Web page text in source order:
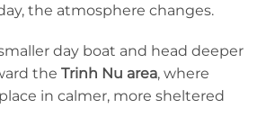
the atmosphere changes.
day boat and head deeper
the Trinh Nu area, where
in calmer, more sheltered